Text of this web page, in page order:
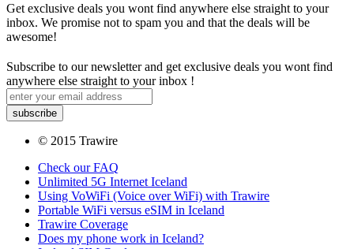
Get exclusive deals you wont find anywhere else straight to your
inbox. We promise not to spam you and that the deals will be
awesome!
Subscribe to our newsletter and get exclusive deals you wont find
anywhere else straight to your inbox !
© 2015 Trawire
Check our FAQ
Unlimited 5G Internet Iceland
Using VoWiFi (Voice over WiFi) with Trawire
Portable WiFi versus eSIM in Iceland
Trawire Coverage
Does my phone work in Iceland?